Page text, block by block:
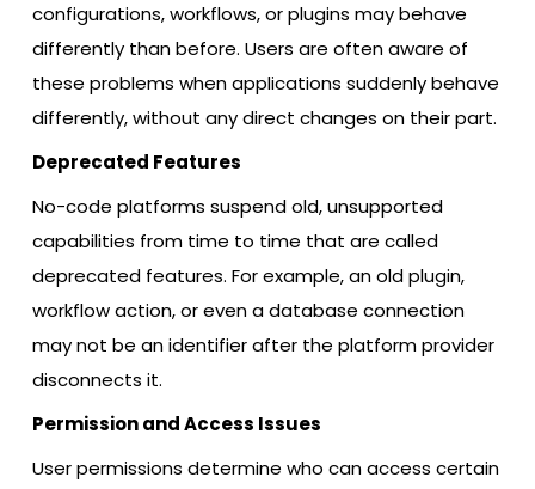
configurations, workflows, or plugins may behave
differently than before. Users are often aware of
these problems when applications suddenly behave
differently, without any direct changes on their part.
Deprecated Features
No-code platforms suspend old, unsupported
capabilities from time to time that are called
deprecated features. For example, an old plugin,
workflow action, or even a database connection
may not be an identifier after the platform provider
disconnects it.
Permission and Access Issues
User permissions determine who can access certain